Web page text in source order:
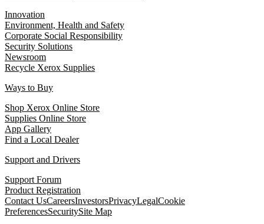
Innovation
Environment, Health and Safety
Corporate Social Responsibility
Security Solutions
Newsroom
Recycle Xerox Supplies
Ways to Buy
Shop Xerox Online Store
Supplies Online Store
App Gallery
Find a Local Dealer
Support and Drivers
Support Forum
Product Registration
Contact UsCareersInvestorsPrivacyLegalCookie
PreferencesSecuritySite Map